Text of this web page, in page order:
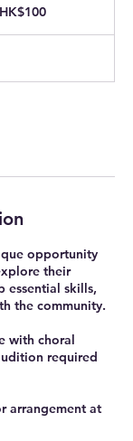
HK$100
opportunity
their
essential skills,
the community.
with choral
required
arrangement at